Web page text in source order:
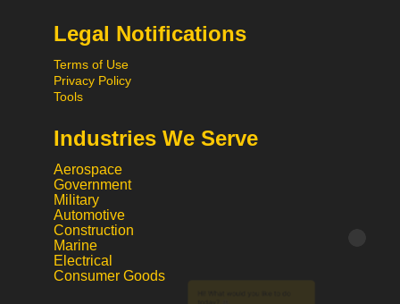
Legal Notifications
Terms of Use
Privacy Policy
Tools
Industries We Serve
Aerospace
Government
Military
Automotive
Construction
Marine
Electrical
Consumer Goods